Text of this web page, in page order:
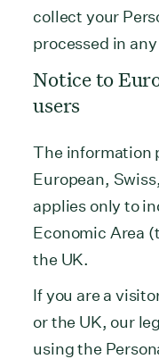
collect your
processed in
Notice to
users
The information
European,
applies only to
Economic Area
the UK.
If you are a
or the UK, our
using the